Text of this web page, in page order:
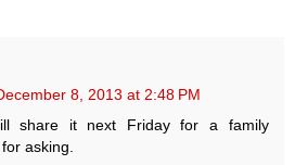
8, 2013 at 2:48 PM
share it next Friday for a family
asking.